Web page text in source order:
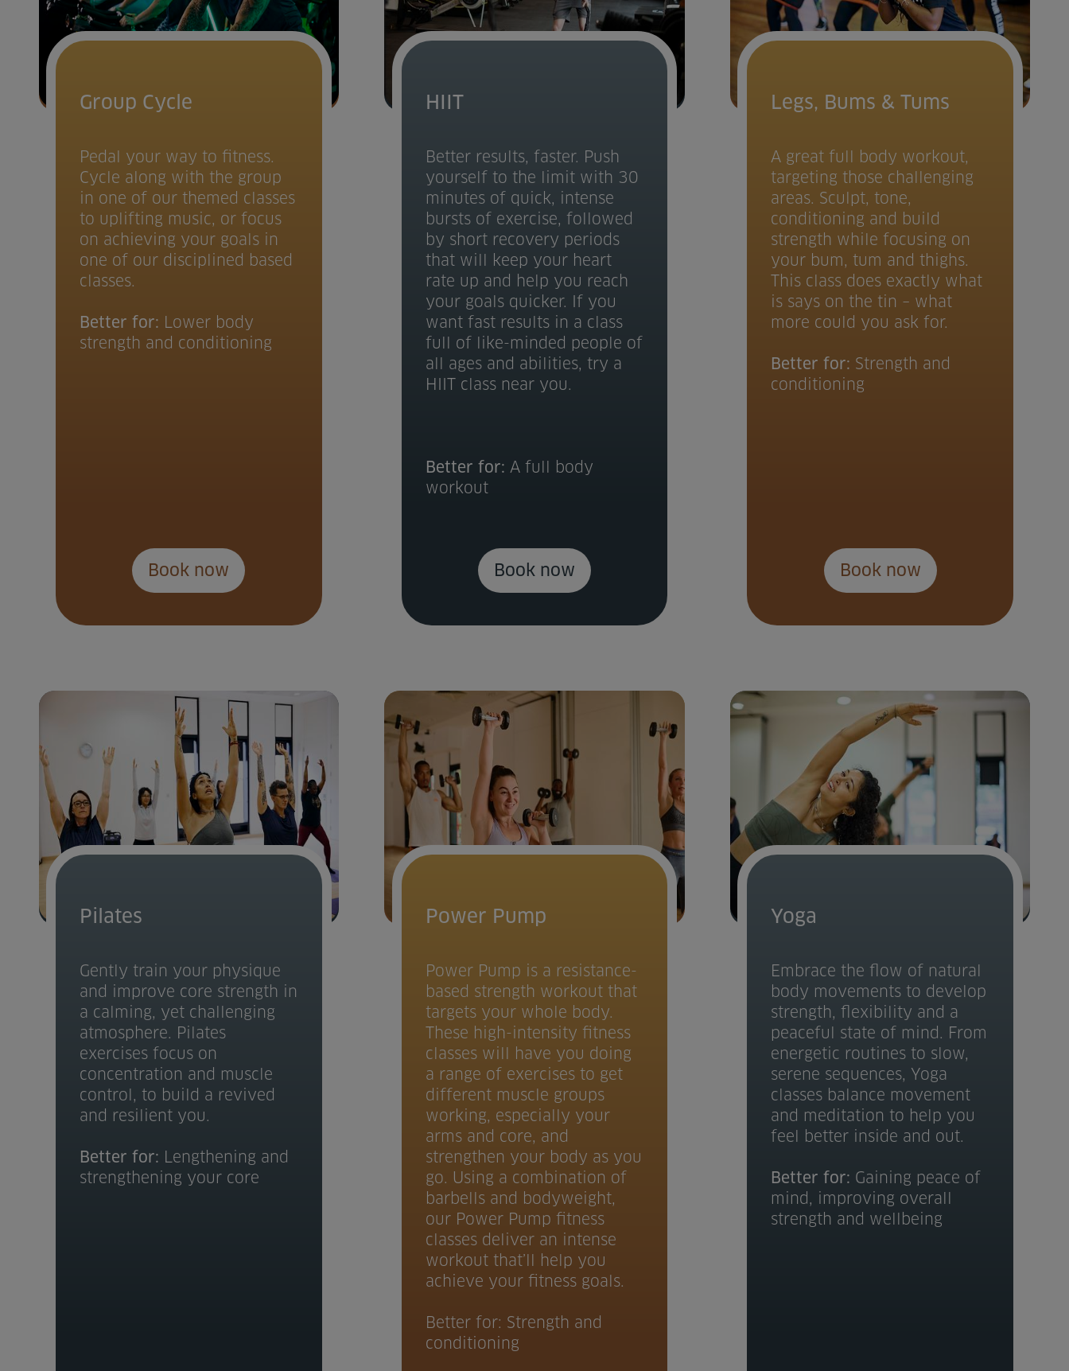
Group Cycle
Pedal your way to fitness.
Cycle along with the group
in one of our themed classes
to uplifting music, or focus
on achieving your goals in
one of our disciplined based
classes.
Better for:
Lower body
strength and conditioning
Book now
HIIT
Better results, faster. Push
yourself to the limit with 30
minutes of quick, intense
bursts of exercise, followed
by short recovery periods
that will keep your heart
rate up and help you reach
your goals quicker. If you
want fast results in a class
full of like-minded people of
all ages and abilities, try a
HIIT class near you.
Better for: A full body
workout
Book now
Legs, Bums & Tums
A great full body workout,
targeting those challenging
areas. Sculpt, tone,
conditioning and build
strength while focusing on
your bum, tum and thighs.
This class does exactly what
is says on the tin – what
more could you ask for.
Better for: Strength and
conditioning
Book now
Pilates
Gently train your physique
and improve core strength in
a calming, yet challenging
atmosphere. Pilates
exercises focus on
concentration and muscle
control, to build a revived
and resilient you.
Better for: Lengthening and
strengthening your core
Power Pump
Power Pump is a resistance-
based strength workout that
targets your whole body.
These high-intensity fitness
classes will have you doing
a range of exercises to get
different muscle groups
working, especially your
arms and core, and
strengthen your body as you
go. Using a combination of
barbells and bodyweight,
our Power Pump fitness
classes deliver an intense
workout that’ll help you
achieve your fitness goals.
Better for: Strength and
conditioning
Yoga
Embrace the flow of natural
body movements to develop
strength, flexibility and a
peaceful state of mind. From
energetic routines to slow,
serene sequences, Yoga
classes balance movement
and meditation to help you
feel better inside and out.
Better for: Gaining peace of
mind, improving overall
strength and wellbeing